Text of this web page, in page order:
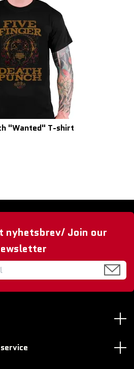
"Wanted" T-shirt
nyhetsbrev/ Join our